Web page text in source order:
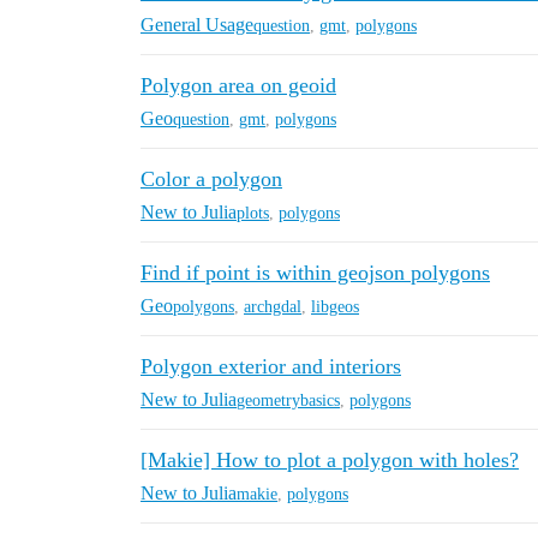
General Usagequestion gmt polygons
Polygon area on geoid
Geoquestion gmt polygons
Color a polygon
New to Juliaplots polygons
Find if point is within geojson polygons
Geopolygons archgdal libgeos
Polygon exterior and interiors
New to Juliageometrybasics polygons
[Makie] How to plot a polygon with holes?
New to Juliamakie polygons